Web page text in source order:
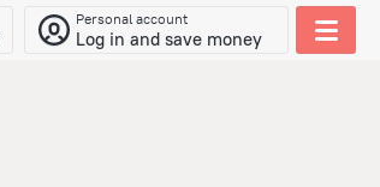
Personal account
Log in and save money